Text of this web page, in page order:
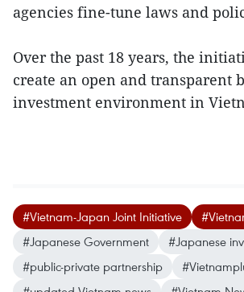
agencies fine-tune laws and
Over the past 18 years, the
create an open and transparent
investment environment in
#Vietnam-Japan Joint Initiative
#Japanese Government
#Japanese
#public-private partnership